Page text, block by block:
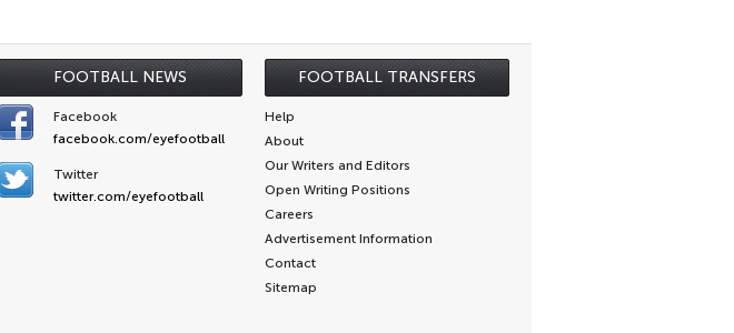
FOOTBALL NEWS FOOTBALL TRANSFERS
Facebook
facebook.com/eyefootball
Twitter
twitter.com/eyefootball
Help
About
Our Writers and Editors
Open Writing Positions
Careers
Advertisement Information
Contact
Sitemap